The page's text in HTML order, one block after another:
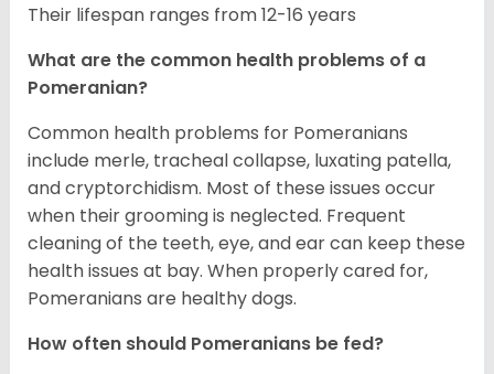
Their lifespan ranges from 12-16 years
What are the common health problems of a
Pomeranian?
Common health problems for Pomeranians
include merle, tracheal collapse, luxating patella,
and cryptorchidism. Most of these issues occur
when their grooming is neglected. Frequent
cleaning of the teeth, eye, and ear can keep these
health issues at bay. When properly cared for,
Pomeranians are healthy dogs.
How often should Pomeranians be fed?